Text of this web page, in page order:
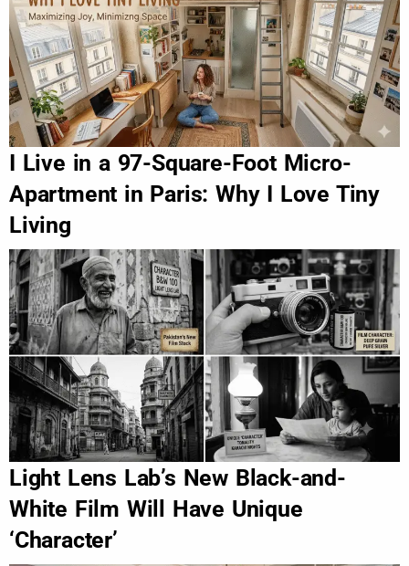
I Live in a 97-Square-Foot Micro-
Apartment in Paris: Why I Love Tiny
Living
Light Lens Lab’s New Black-and-
White Film Will Have Unique
‘Character’